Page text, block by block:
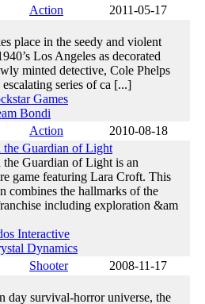
Action
2011-05-17
place in the seedy and violent
Los Angeles as decorated
minted detective, Cole Phelps
escalating series of ca [...]
Games
Bondi
Action
2010-08-18
the Guardian of Light
Guardian of Light is an
game featuring Lara Croft. This
combines the hallmarks of the
including exploration &am
Interactive
Dynamics
Shooter
2008-11-17
day survival-horror universe, the